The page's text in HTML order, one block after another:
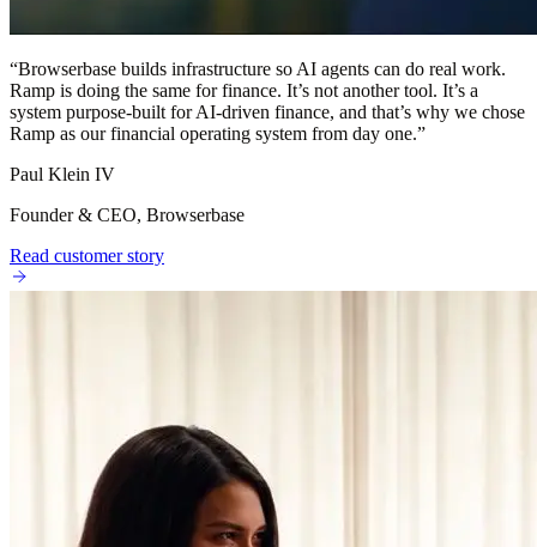
“Browserbase builds infrastructure so AI agents can do real work.
Ramp is doing the same for finance. It’s not another tool. It’s a
system purpose-built for AI-driven finance, and that’s why we chose
Ramp as our financial operating system from day one.”
Paul Klein IV
Founder & CEO, Browserbase
Read customer story